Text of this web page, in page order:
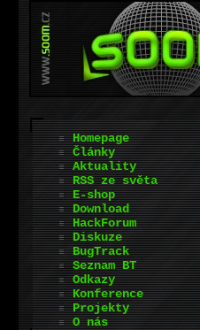
Homepage
Články
Aktuality
RSS ze světa
E-shop
Download
HackForum
Diskuze
BugTrack
Seznam BT
Odkazy
Konference
Projekty
O nás